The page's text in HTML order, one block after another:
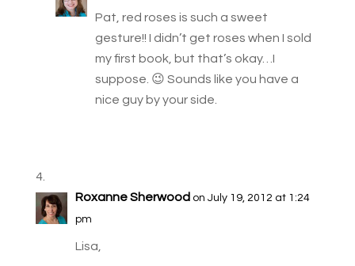
Pat, red roses is such a sweet
gesture!! I didn’t get roses when I sold
my first book, but that’s okay…I
suppose. 😉 Sounds like you have a
nice guy by your side.
Roxanne Sherwood on July 19, 2012 at 1:24
pm
Lisa,